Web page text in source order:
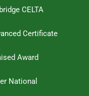
CELTA
Certificate
Award
National